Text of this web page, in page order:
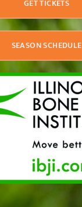
GET TICKETS
SEASON SCHEDULE